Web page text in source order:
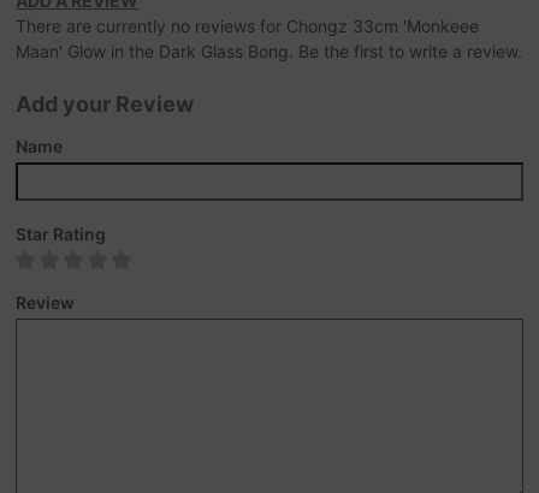
There are currently no reviews for Chongz 33cm 'Monkeee
Maan' Glow in the Dark Glass Bong. Be the first to write a review.
Add your Review
Name
Star Rating
Review